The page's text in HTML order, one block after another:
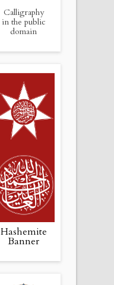
Calligraphy
in the public
domain
Hashemite
Banner